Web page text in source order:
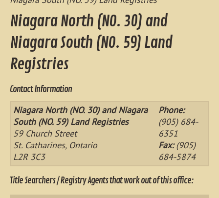
Niagara North (NO. 30) and
Niagara South (NO. 59) Land
Registries
Contact Information
Niagara North (NO. 30) and Niagara
South (NO. 59) Land Registries
59 Church Street
St. Catharines, Ontario
L2R 3C3
Phone:
(905) 684-
6351
Fax:(905)
684-5874
Title Searchers / Registry Agents that work out of this office: